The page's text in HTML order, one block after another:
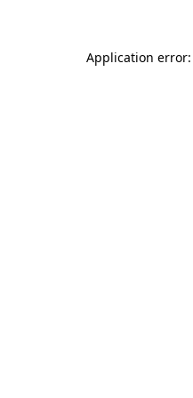
Application